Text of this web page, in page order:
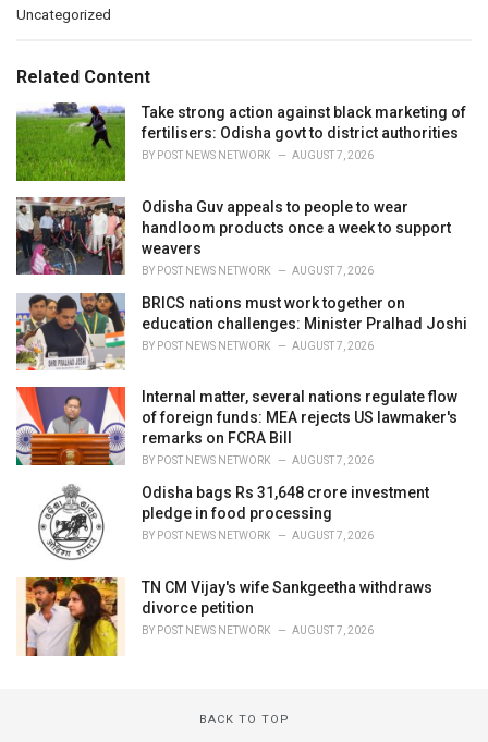
C
e
o
r
i
e
:
Uncategorized
Related Content
Take strong action against black marketing of
fertilisers: Odisha govt to district authorities
BY POST NEWS NETWORK AUGUST 7, 2026
Odisha Guv appeals to people to wear
handloom products once a week to support
weavers
BY POST NEWS NETWORK AUGUST 7, 2026
BRICS nations must work together on
education challenges: Minister Pralhad Joshi
BY POST NEWS NETWORK AUGUST 7, 2026
Internal matter, several nations regulate flow
of foreign funds: MEA rejects US lawmaker's
remarks on FCRA Bill
BY POST NEWS NETWORK AUGUST 7, 2026
Odisha bags Rs 31,648 crore investment
pledge in food processing
BY POST NEWS NETWORK AUGUST 7, 2026
TN CM Vijay's wife Sankgeetha withdraws
divorce petition
BY POST NEWS NETWORK AUGUST 7, 2026
BACK TO TOP